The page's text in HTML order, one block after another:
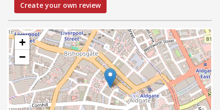
Create your own review
+
−